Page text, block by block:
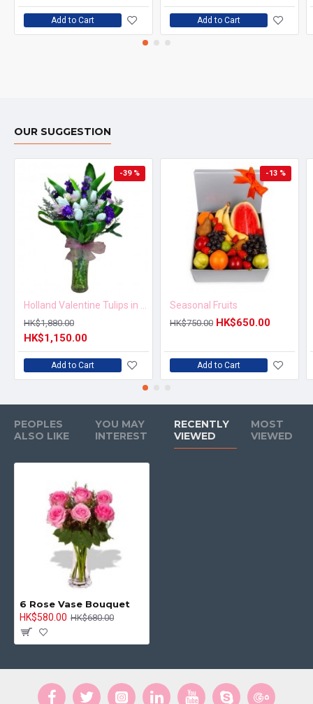
Add to Cart Add to Cart
OUR SUGGESTION
-39 %
HK$1,880.00
HK$1,150.00
Add to Cart
-13 %
Seasonal Fruits
HK$750.00 HK$650.00
Add to Cart
PEOPLES
ALSO LIKE
YOU MAY
INTEREST
RECENTLY
VIEWED
MOST
VIEWED
6 Rose Vase Bouquet
HK$580.00 HK$680.00